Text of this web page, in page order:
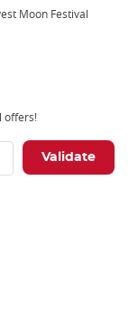
Moon Festival
offers!